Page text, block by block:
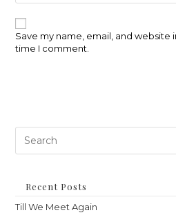
comment
URL
(optional)
Save my name, email, and website
time I comment.
Recent Posts
Till We Meet Again